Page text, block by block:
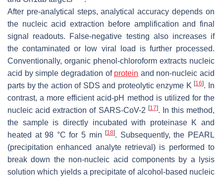
After pre-analytical steps, analytical accuracy depends on
the nucleic acid extraction before amplification and final
signal readouts. False-negative testing also increases if
the contaminated or low viral load is further processed.
Conventionally, organic phenol-chloroform extracts nucleic
acid by simple degradation of protein and non-nucleic acid
parts by the action of SDS and proteolytic enzyme K[16]. In
contrast, a more efficient acid-pH method is utilized for the
nucleic acid extraction of SARS-CoV-2 [17]. In this method,
the sample is directly incubated with proteinase K and
heated at 98 °C for 5 min[18]. Subsequently, the PEARL
(precipitation enhanced analyte retrieval) is performed to
break down the non-nucleic acid components by a lysis
solution which yields a precipitate of alcohol-based nucleic